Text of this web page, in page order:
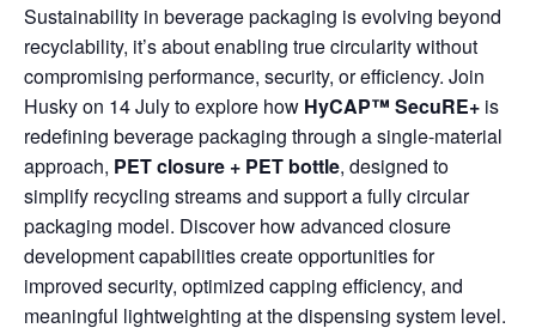
Sustainability in beverage packaging is evolving beyond
recyclability, it’s about enabling true circularity without
compromising performance, security, or efficiency. Join
Husky on 14 July to explore how HyCAP™ SecuRE+ is
redefining beverage packaging through a single-material
approach, PET closure + PET bottle, designed to
simplify recycling streams and support a fully circular
packaging model. Discover how advanced closure
development capabilities create opportunities for
improved security, optimized capping efficiency, and
meaningful lightweighting at the dispensing system level.